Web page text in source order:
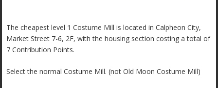
The cheapest level 1 Costume Mill is located in Calpheon City,
Market Street 7-6, 2F, with the housing section costing a total of
7 Contribution Points.
Select the normal Costume Mill. (not Old Moon Costume Mill)